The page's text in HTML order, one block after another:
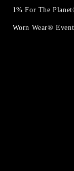
1% For The
Worn Wear®